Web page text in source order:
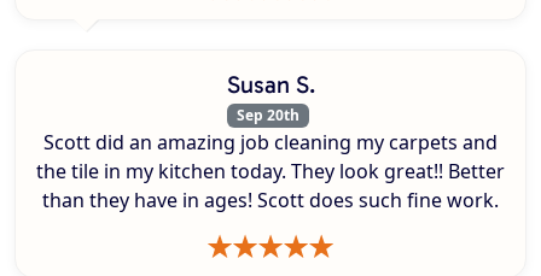
Susan S.
Sep 20th
Scott did an amazing job cleaning my carpets and
the tile in my kitchen today. They look great!! Better
than they have in ages! Scott does such fine work.